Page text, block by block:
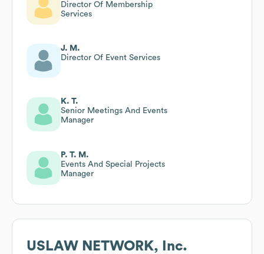
Director Of Membership
Services
J. M.
Director Of Event Services
K. T.
Senior Meetings And Events
Manager
P. T. M.
Events And Special Projects
Manager
USLAW NETWORK, Inc.